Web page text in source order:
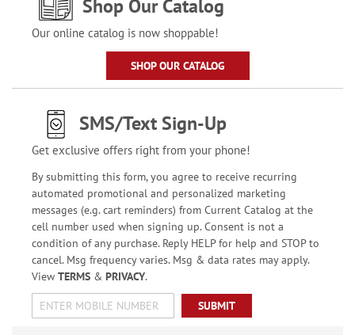
Shop Our Catalog
Our online catalog is now shoppable!
SHOP OUR CATALOG
SMS/Text Sign-Up
Get exclusive offers right from your phone!
By submitting this form, you agree to receive recurring
automated promotional and personalized marketing
messages (e.g. cart reminders) from Current Catalog at the
cell number used when signing up. Consent is not a
condition of any purchase. Reply HELP for help and STOP to
cancel. Msg frequency varies. Msg & data rates may apply.
View TERMS& PRIVACY.
SUBMIT